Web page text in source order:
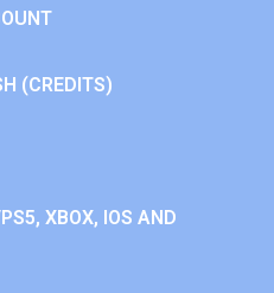
(CREDITS)
XBOX, IOS AND